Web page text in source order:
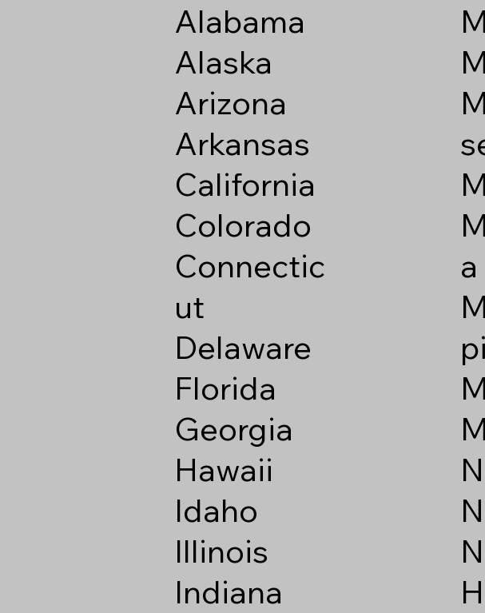
Alabama
Alaska
Arizona
Arkansas
California
Colorado
Connectic
ut
Delaware
Florida
Georgia
Hawaii
Idaho
Illinois
Indiana
a
pi